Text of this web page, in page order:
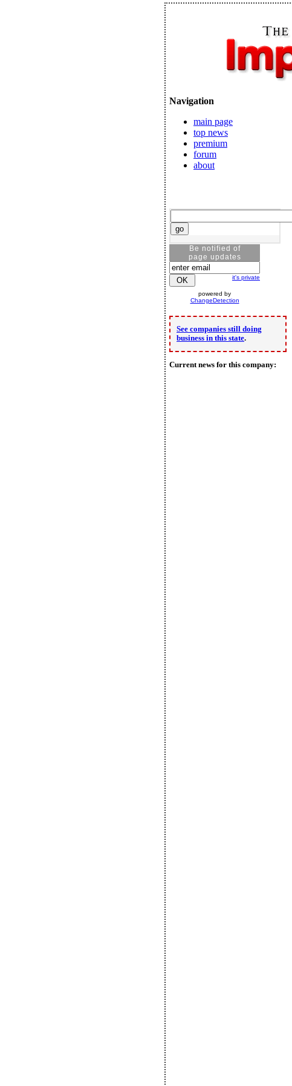
Navigation
main page
top news
premium
forum
about
Be notified of
page updates
it's private
powered by
ChangeDetection
See companies still doing
business in this state.
Current news for this company: